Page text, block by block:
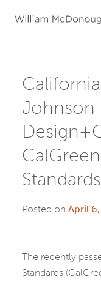
Johnson
Standards
Posted on April
The recently
Standards